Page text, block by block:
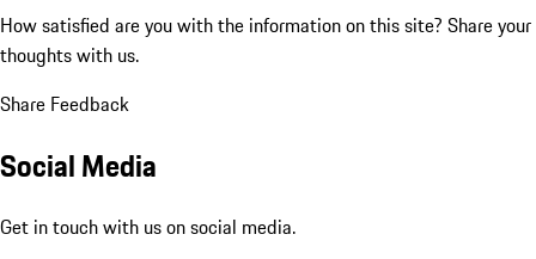
How satisfied are you with the information on this site? Share your
thoughts with us.
Share Feedback
Social Media
Get in touch with us on social media.